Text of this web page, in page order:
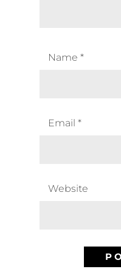
Name *
Email *
Website